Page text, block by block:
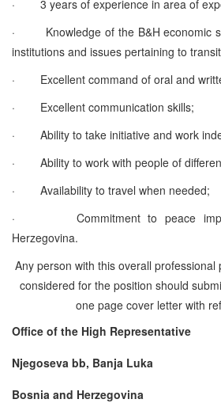
·
3 years of experience in area of
·
Knowledge of the B&H economic
institutions and issues pertaining to
·
Excellent command of oral and
·
Excellent communication skills;
·
Ability to take initiative and work
·
Ability to work with people of
·
Availability to travel when needed;
·
Commitment to peace
Herzegovina.
Any person with this overall professional
considered for the position should
one page cover letter with
Office of the High Representative
Njegoseva bb, Banja Luka
Bosnia and Herzegovina